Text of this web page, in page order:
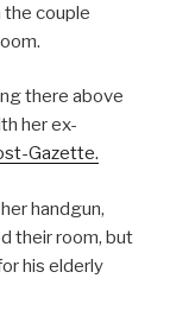
the couple
there above
her ex-
Gazette.
handgun,
their room, but
his elderly